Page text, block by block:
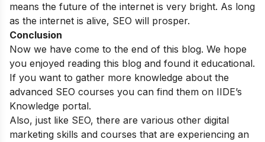
means the future of the internet is very bright. As long
as the internet is alive, SEO will prosper.
Conclusion
Now we have come to the end of this blog. We hope
you enjoyed reading this blog and found it educational.
If you want to gather more knowledge about the
advanced SEO courses you can find them on IIDE’s
Knowledge portal.
Also, just like SEO, there are various other digital
marketing skills and courses that are experiencing an